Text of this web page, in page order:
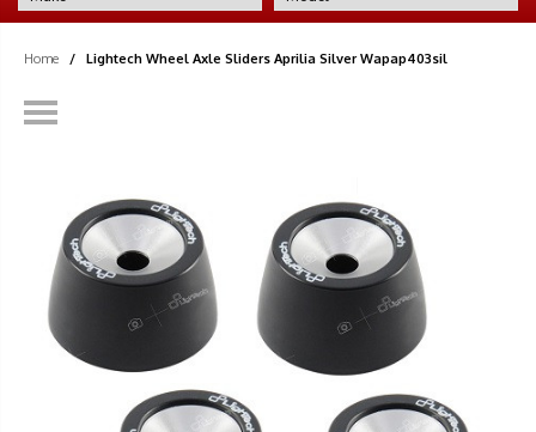
Home / Lightech Wheel Axle Sliders Aprilia Silver Wapap403sil